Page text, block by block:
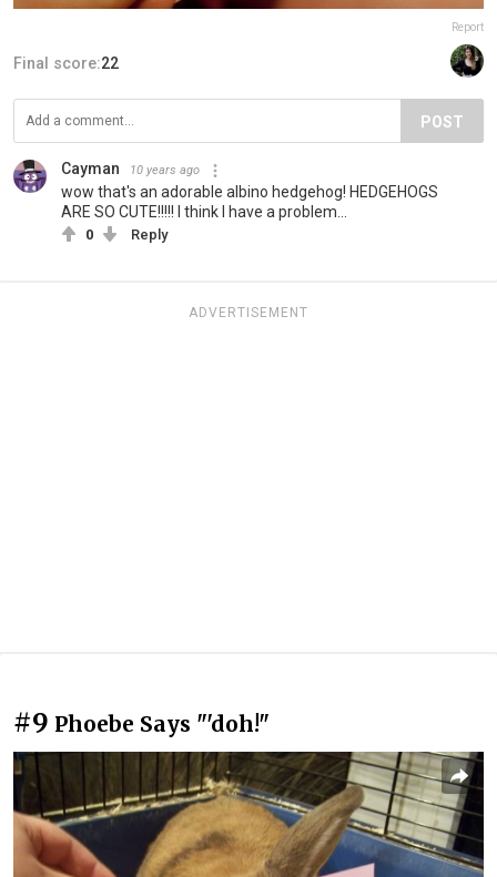
Report
Final score:22
POST
Cayman 10 years ago
wow that's an adorable albino hedgehog! HEDGEHOGS
ARE SO CUTE!!!!! I think I have a problem...
0 Reply
ADVERTISEMENT
#9 Phoebe Says "'doh!"